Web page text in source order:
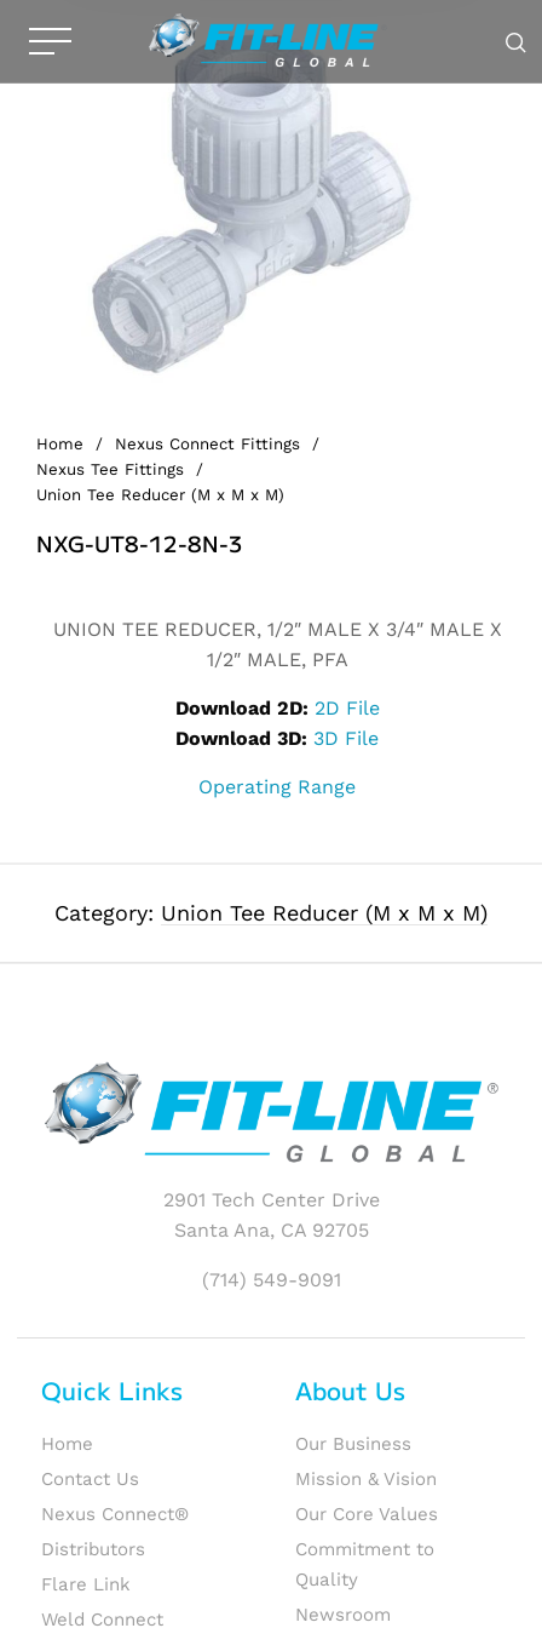
Home / Nexus Connect Fittings
/
Nexus Tee Fittings
/
Union Tee Reducer (M x M x M)
NXG-UT8-12-8N-3
UNION TEE REDUCER, 1/2″ MALE X 3/4″ MALE X
1/2″ MALE, PFA
Download 2D: 2D File
Download 3D: 3D File
Operating Range
Category: Union Tee Reducer (M x M x M)
2901 Tech Center Drive
Santa Ana, CA 92705
(714) 549-9091
Quick Links
Home
Contact Us
Nexus Connect®
Distributors
Flare Link
Weld Connect
About Us
Our Business
Mission & Vision
Our Core Values
Commitment to
Quality
Newsroom